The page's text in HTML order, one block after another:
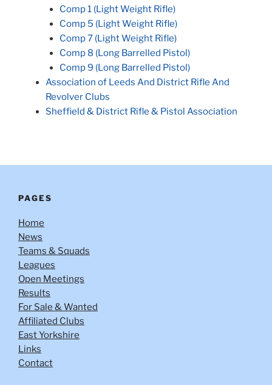
Comp 1 (Light Weight Rifle)
Comp 5 (Light Weight Rifle)
Comp 7 (Light Weight Rifle)
Comp 8 (Long Barrelled Pistol)
Comp 9 (Long Barrelled Pistol)
Association of Leeds And District Rifle And
Revolver Clubs
Sheffield & District Rifle & Pistol Association
PAGES
Home
News
Teams & Squads
Leagues
Open Meetings
Results
For Sale & Wanted
Affiliated Clubs
East Yorkshire
Links
Contact